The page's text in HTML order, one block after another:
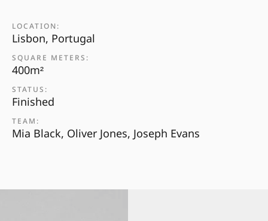
LOCATION:
Lisbon, Portugal
SQUARE METERS:
400m²
STATUS:
Finished
TEAM:
Mia Black, Oliver Jones, Joseph Evans